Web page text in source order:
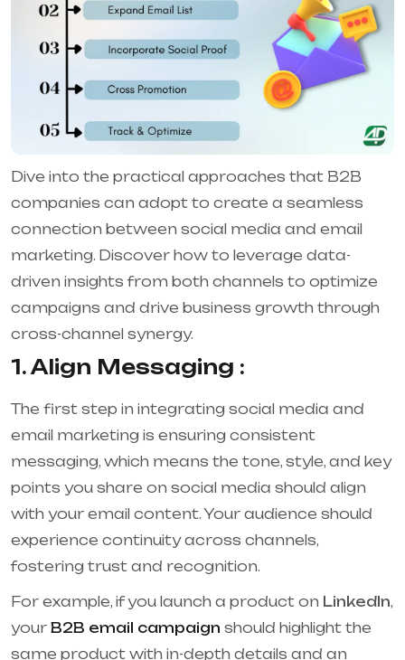
Dive into the practical approaches that B2B
companies can adopt to create a seamless
connection between social media and email
marketing. Discover how to leverage data-
driven insights from both channels to optimize
campaigns and drive business growth through
cross-channel synergy.
1. Align Messaging :
The first step in integrating social media and
email marketing is ensuring consistent
messaging, which means the tone, style, and key
points you share on social media should align
with your email content. Your audience should
experience continuity across channels,
fostering trust and recognition.
For example, if you launch a product on LinkedIn,
your B2B email campaign should highlight the
same product with in-depth details and an